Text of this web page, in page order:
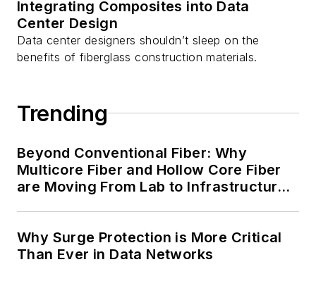
Integrating Composites into Data
Center Design
Data center designers shouldn’t sleep on the
benefits of fiberglass construction materials.
Trending
Beyond Conventional Fiber: Why
Multicore Fiber and Hollow Core Fiber
are Moving From Lab to Infrastructure
Why Surge Protection is More Critical
Than Ever in Data Networks